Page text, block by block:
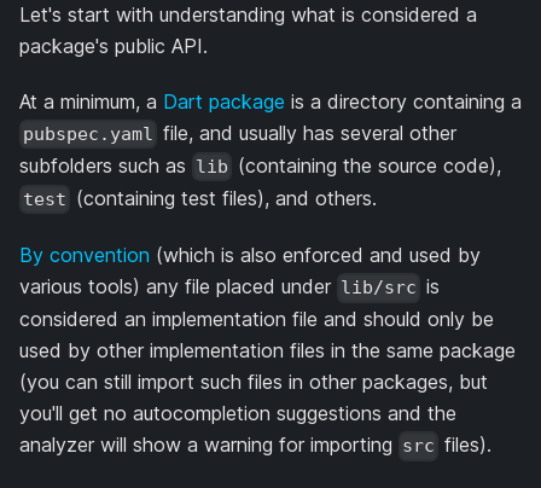
Let's start with understanding what is considered a
package's public API.
At a minimum, a Dart package is a directory containing a
pubspec.yaml file, and usually has several other
subfolders such as lib (containing the source code),
test (containing test files), and others.
By convention (which is also enforced and used by
various tools) any file placed under lib/src is
considered an implementation file and should only be
used by other implementation files in the same package
(you can still import such files in other packages, but
you'll get no autocompletion suggestions and the
analyzer will show a warning for importing src files).